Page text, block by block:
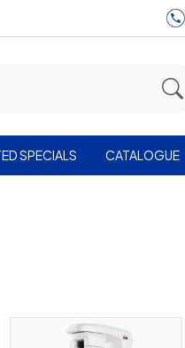
SPECIALS CATALOGUE